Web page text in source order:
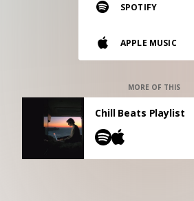
Vinyl and merch supporting independent
music and journalism.
SPOTIFY
APPLE MUSIC
MORE OF THIS
Chill Beats Playlist